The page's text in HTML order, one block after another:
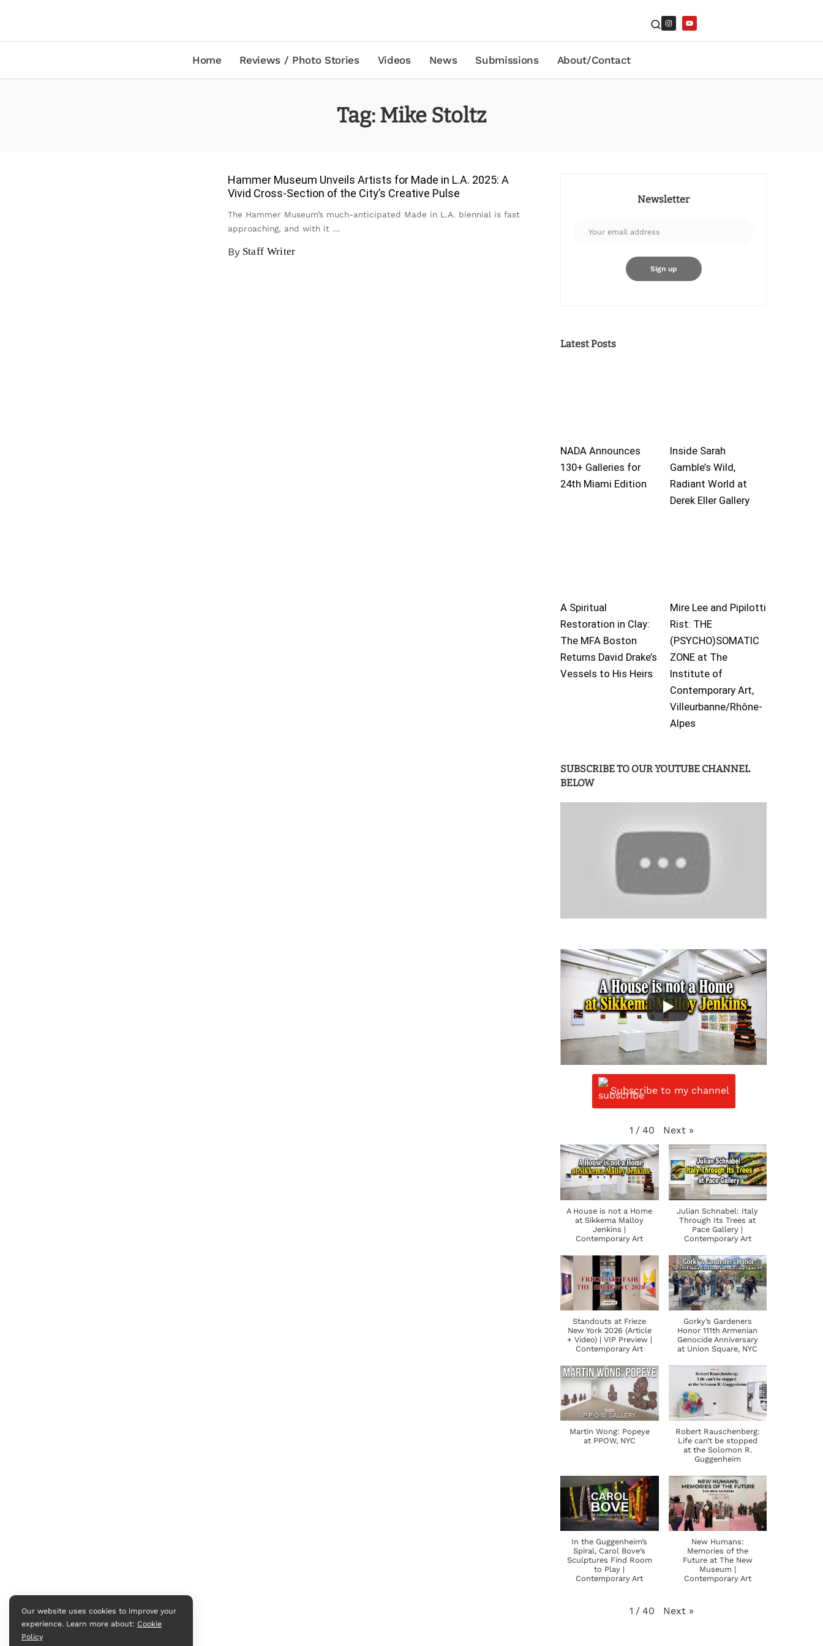
Home Reviews / Photo Stories Videos News Submissions About/Contact
Tag:Mike Stoltz
Hammer Museum Unveils Artists for Made in L.A. 2025: A
Vivid Cross-Section of the City’s Creative Pulse
The Hammer Museum’s much-anticipated Made in L.A. biennial is fast
approaching, and with it ...
By Staff Writer
Newsletter
Latest Posts
NADA Announces
130+ Galleries for
24th Miami Edition
Inside Sarah
Gamble’s Wild,
Radiant World at
Derek Eller Gallery
A Spiritual
Restoration in Clay:
The MFA Boston
Returns David Drake’s
Vessels to His Heirs
Mire Lee and Pipilotti
Rist: THE
(PSYCHO)SOMATIC
ZONE at The
Institute of
Contemporary Art,
Villeurbanne/Rhône-
Alpes
SUBSCRIBE TO OUR YOUTUBE CHANNEL
BELOW
Subscribe to my channel
1 / 40 Next »
A House is not a Home
at Sikkema Malloy
Jenkins |
Contemporary Art
Julian Schnabel: Italy
Through Its Trees at
Pace Gallery |
Contemporary Art
Standouts at Frieze
New York 2026 (Article
+ Video) | VIP Preview |
Contemporary Art
Gorky’s Gardeners
Honor 111th Armenian
Genocide Anniversary
at Union Square, NYC
Martin Wong: Popeye
at PPOW, NYC
Robert Rauschenberg:
Life can’t be stopped
at the Solomon R.
Guggenheim
In the Guggenheim’s
Spiral, Carol Bove’s
Sculptures Find Room
to Play |
Contemporary Art
New Humans:
Memories of the
Future at The New
Museum |
Contemporary Art
1 / 40 Next »
Our website uses cookies to improve your
experience. Learn more about: Cookie
Policy